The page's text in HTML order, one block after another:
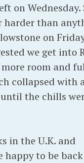
on Wednesday.
harder than
on
we get into
room and
collapsed with
the chills
in the U.K. and
happy to be back